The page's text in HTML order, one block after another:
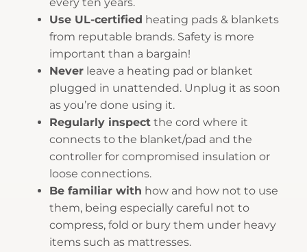
Use UL-certified heating pads & blankets
from reputable brands. Safety is more
important than a bargain!
Never leave a heating pad or blanket
plugged in unattended. Unplug it as soon
as you’re done using it.
Regularly inspect the cord where it
connects to the blanket/pad and the
controller for compromised insulation or
loose connections.
Be familiar with how and how not to use
them, being especially careful not to
compress, fold or bury them under heavy
items such as mattresses.